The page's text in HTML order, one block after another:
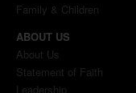
Family & Children
ABOUT US
About Us
Statement of Faith
Leadership